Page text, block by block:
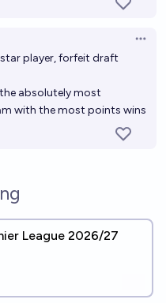
player, forfeit draft
absolutely most
with the most points wins
League 2026/27